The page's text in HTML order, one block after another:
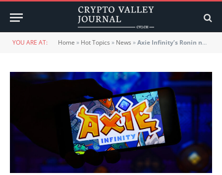
YOU ARE AT: Home » Hot Topics » News »Axie Infinity’s Ronin network suffers 620 million hack